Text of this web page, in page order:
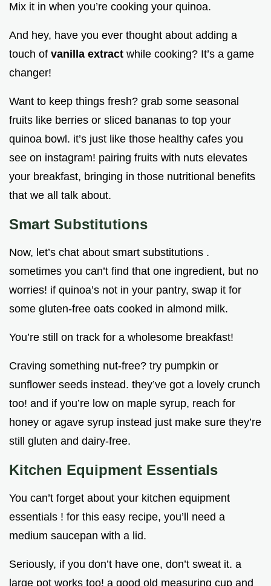
Mix it in when you’re cooking your quinoa.
And hey, have you ever thought about adding a
touch of vanilla extract while cooking? It’s a game
changer!
Want to keep things fresh? grab some seasonal
fruits like berries or sliced bananas to top your
quinoa bowl. it’s just like those healthy cafes you
see on instagram! pairing fruits with nuts elevates
your breakfast, bringing in those nutritional benefits
that we all talk about.
Smart Substitutions
Now, let’s chat about smart substitutions .
sometimes you can’t find that one ingredient, but no
worries! if quinoa’s not in your pantry, swap it for
some gluten-free oats cooked in almond milk.
You’re still on track for a wholesome breakfast!
Craving something nut-free? try pumpkin or
sunflower seeds instead. they’ve got a lovely crunch
too! and if you’re low on maple syrup, reach for
honey or agave syrup instead just make sure they’re
still gluten and dairy-free.
Kitchen Equipment Essentials
You can’t forget about your kitchen equipment
essentials ! for this easy recipe, you’ll need a
medium saucepan with a lid.
Seriously, if you don’t have one, don’t sweat it. a
large pot works too! a good old measuring cup and